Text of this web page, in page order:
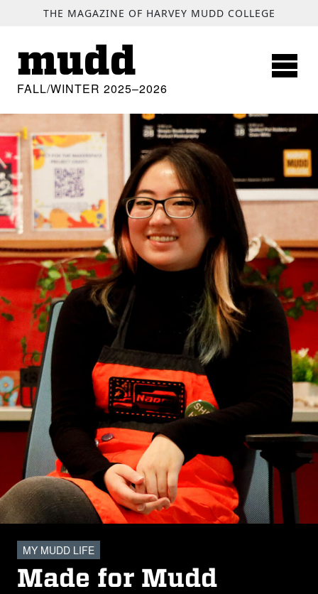
SKIP TO MAIN CONTENT
THE MAGAZINE OF HARVEY MUDD COLLEGE
mudd
FALL/WINTER 2025–2026
MY MUDD LIFE
Made for Mudd